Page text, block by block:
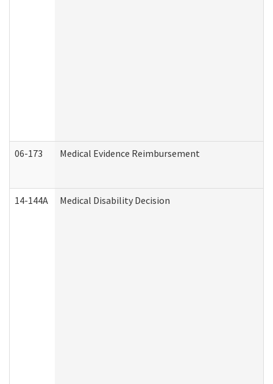
06-173 Medical Evidence Reimbursement
14-144A Medical Disability Decision